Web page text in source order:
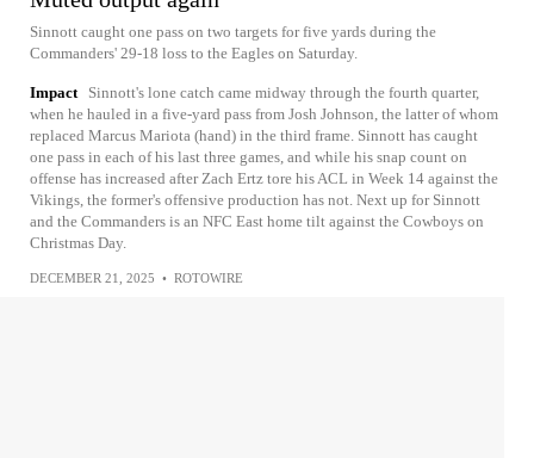
Sinnott caught one pass on two targets for five yards during the
Commanders' 29-18 loss to the Eagles on Saturday.
Impact
Sinnott's lone catch came midway through the fourth quarter,
when he hauled in a five-yard pass from Josh Johnson, the latter of whom
replaced Marcus Mariota (hand) in the third frame. Sinnott has caught
one pass in each of his last three games, and while his snap count on
offense has increased after Zach Ertz tore his ACL in Week 14 against the
Vikings, the former's offensive production has not. Next up for Sinnott
and the Commanders is an NFC East home tilt against the Cowboys on
Christmas Day.
DECEMBER 21, 2025 • ROTOWIRE